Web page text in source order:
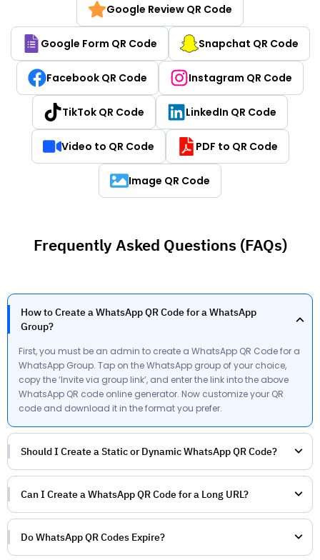
Google Review QR Code
Google Form QR Code Snapchat QR Code
Facebook QR Code Instagram QR Code
TikTok QR Code LinkedIn QR Code
Video to QR Code PDF to QR Code
Image QR Code
Frequently Asked Questions (FAQs)
How to Create a WhatsApp QR Code for a WhatsApp
Group?
First, you must be an admin to create a WhatsApp QR Code for a
WhatsApp Group. Tap on the WhatsApp group of your choice,
copy the ‘Invite via group link’, and enter the link into the above
WhatsApp QR code online generator. Now customize your QR
code and download it in the format you prefer.
Should I Create a Static or Dynamic WhatsApp QR Code?
Can I Create a WhatsApp QR Code for a Long URL?
Do WhatsApp QR Codes Expire?